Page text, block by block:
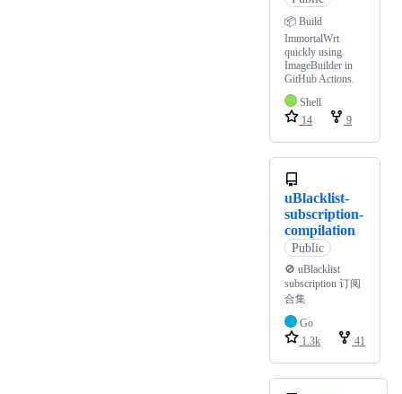
📦️ Build
ImmortalWrt
quickly using
ImageBuilder in
GitHub Actions.
Shell
14
9
uBlacklist-
subscription-
compilation
Public
🚫 uBlacklist
subscription 订阅
合集
Go
1.3k
41